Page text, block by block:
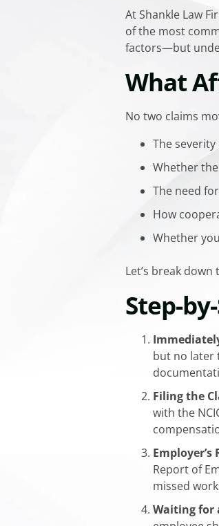
At Shankle Law
of the most
factors—but
What
No two claims
The
Whether
The need
How
Whether
Let’s break
Step-
but no later
Filing the
with the
Report of
missed
Waiting for